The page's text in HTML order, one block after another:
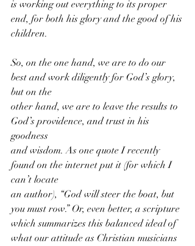
is working out everything to its proper
end, for both his glory and the good of his
children.
So, on the one hand, we are to do our
best and work diligently for God’s glory,
but on the
other hand, we are to leave the results to
God’s providence, and trust in his
goodness
and wisdom. As one quote I recently
found on the internet put it (for which I
can’t locate
an author), “God will steer the boat, but
you must row.” Or, even better, a scripture
which summarizes this balanced ideal of
what our attitude as Christian musicians